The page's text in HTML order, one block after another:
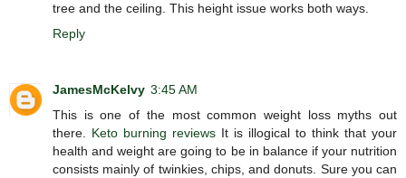
tree and the ceiling. This height issue works both ways.
Reply
JamesMcKelvy 3:45 AM
This is one of the most common weight loss myths out
there. Keto burning reviews It is illogical to think that your
health and weight are going to be in balance if your nutrition
consists mainly of twinkies, chips, and donuts. Sure you can